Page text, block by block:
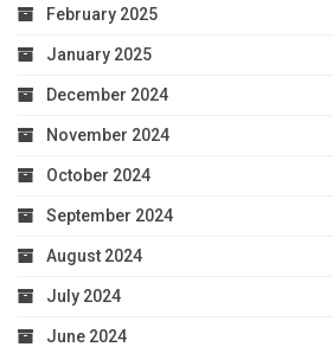
February 2025
January 2025
December 2024
November 2024
October 2024
September 2024
August 2024
July 2024
June 2024